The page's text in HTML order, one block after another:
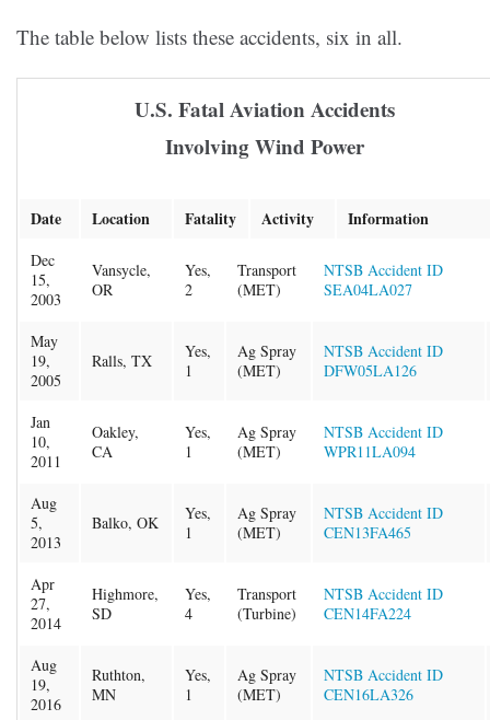
The table below lists these accidents, six in all.
U.S. Fatal Aviation Accidents
Involving Wind Power
Date Location Fatality Activity Information
Dec
15,
2003
Vansycle,
OR
Yes,
2
Transport
(MET)
NTSB Accident ID
SEA04LA027
May
19,
2005
Ralls, TX
Yes,
1
Ag Spray
(MET)
NTSB Accident ID
DFW05LA126
Jan
10,
2011
Oakley,
CA
Yes,
1
Ag Spray
(MET)
NTSB Accident ID
WPR11LA094
Aug
5,
2013
Balko, OK
Yes,
1
Ag Spray
(MET)
NTSB Accident ID
CEN13FA465
Apr
27,
2014
Highmore,
SD
Yes,
4
Transport
(Turbine)
NTSB Accident ID
CEN14FA224
Aug
19,
2016
Ruthton,
MN
Yes,
1
Ag Spray
(MET)
NTSB Accident ID
CEN16LA326